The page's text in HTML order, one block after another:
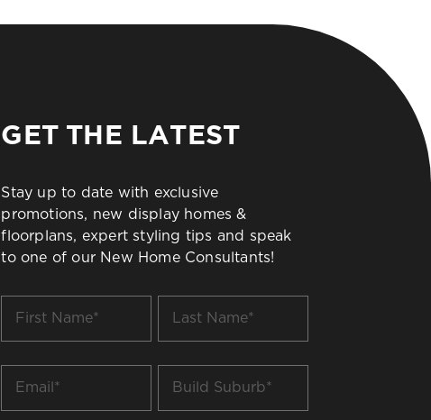
GET THE LATEST
Stay up to date with exclusive
promotions, new display homes &
floorplans, expert styling tips and speak
to one of our New Home Consultants!
Name
Name
Suburb